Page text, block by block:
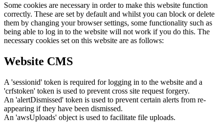
Some cookies are necessary in order to make this website function
correctly. These are set by default and whilst you can block or delete
them by changing your browser settings, some functionality such as
being able to log in to the website will not work if you do this. The
necessary cookies set on this website are as follows:
Website CMS
A 'sessionid' token is required for logging in to the website and a
'crfstoken' token is used to prevent cross site request forgery.
An 'alertDismissed' token is used to prevent certain alerts from re-
appearing if they have been dismissed.
An 'awsUploads' object is used to facilitate file uploads.